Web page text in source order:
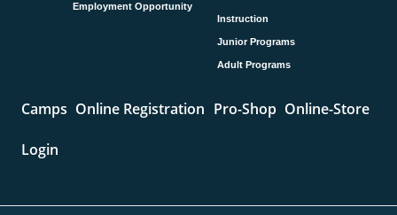
Employment Opportunity
Instruction
Junior Programs
Adult Programs
Camps Online Registration Pro-Shop Online-Store
Login